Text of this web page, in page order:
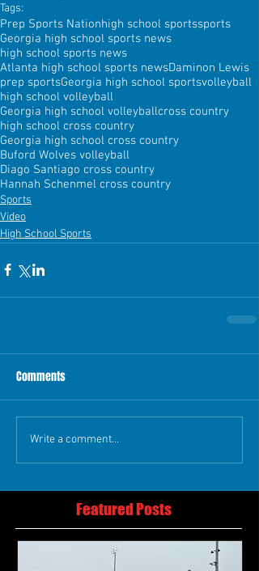
Tags:
Prep Sports Nationhigh school sportssports
Georgia high school sports news
high school sports news
Atlanta high school sports newsDaminon Lewis
prep sportsGeorgia high school sportsvolleyball
high school volleyball
Georgia high school volleyballcross country
high school cross country
Georgia high school cross country
Buford Wolves volleyball
Diago Santiago cross country
Hannah Schenmel cross country
Sports
Video
High School Sports
Comments
Write a comment...
Featured Posts